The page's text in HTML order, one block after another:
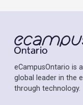
eCampusOntario is
global leader in the
through technology.